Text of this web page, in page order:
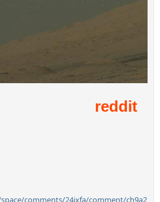
comments/24jxfa/comment/ch9a2